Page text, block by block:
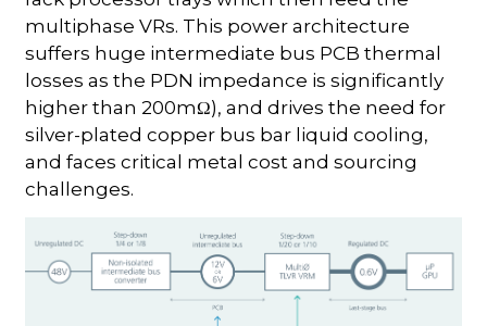
multiphase VRs. This power architecture
suffers huge intermediate bus PCB thermal
losses as the PDN impedance is significantly
higher than 200mΩ), and drives the need for
silver-plated copper bus bar liquid cooling,
and faces critical metal cost and sourcing
challenges.